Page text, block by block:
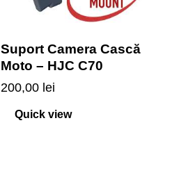
Suport Camera Cască
Moto – HJC C70
200,00 lei
Quick view